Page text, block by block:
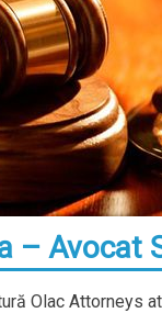
– Avocat
Olac Attorneys